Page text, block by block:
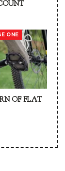
ONE
OF FLAT